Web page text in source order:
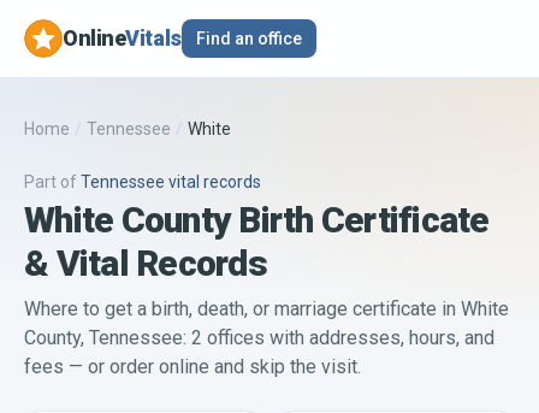
OnlineVitals Find an office
Home / Tennessee / White
Part ofTennessee vital records
White County Birth Certificate
& Vital Records
Where to get a birth, death, or marriage certificate in White
County, Tennessee: 2 offices with addresses, hours, and
fees — or order online and skip the visit.